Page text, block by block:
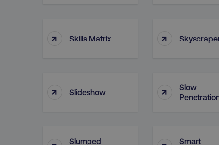
↑ Skills Matrix ↑
↑ Slideshow ↑
Slow
Slumped
Smart
dmi-ab